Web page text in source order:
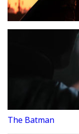
The Batman